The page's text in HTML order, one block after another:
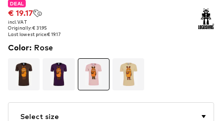
DEAL
€ 19.17
incl. VAT
Originally: € 31.95
Last lowest price:€ 19.17
DEAL
€ 19.17
incl. VAT
Originally: € 31.95
Last lowest price:€ 19.17
Color: Rose
Select size